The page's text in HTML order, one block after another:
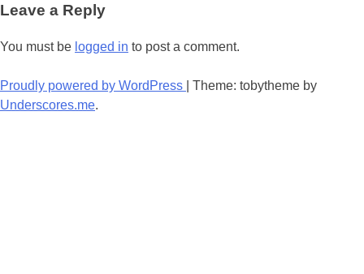
Leave a Reply
You must be logged in to post a comment.
Proudly powered by WordPress
Theme: tobytheme by
Underscores.me.